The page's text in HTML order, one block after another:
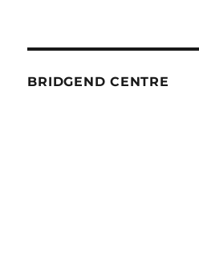
BRIDGEND CENTRE